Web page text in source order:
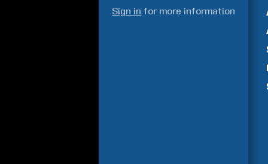
Sign in for more information